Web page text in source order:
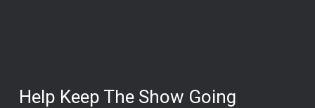
Help Keep The Show Going